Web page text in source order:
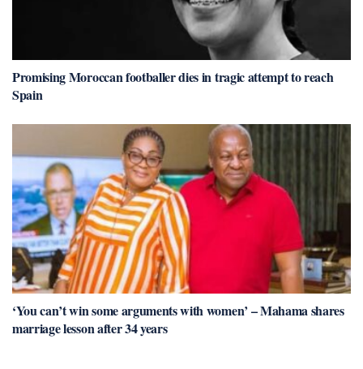
Promising Moroccan footballer dies in tragic attempt to reach
Spain
‘You can’t win some arguments with women’ – Mahama shares
marriage lesson after 34 years